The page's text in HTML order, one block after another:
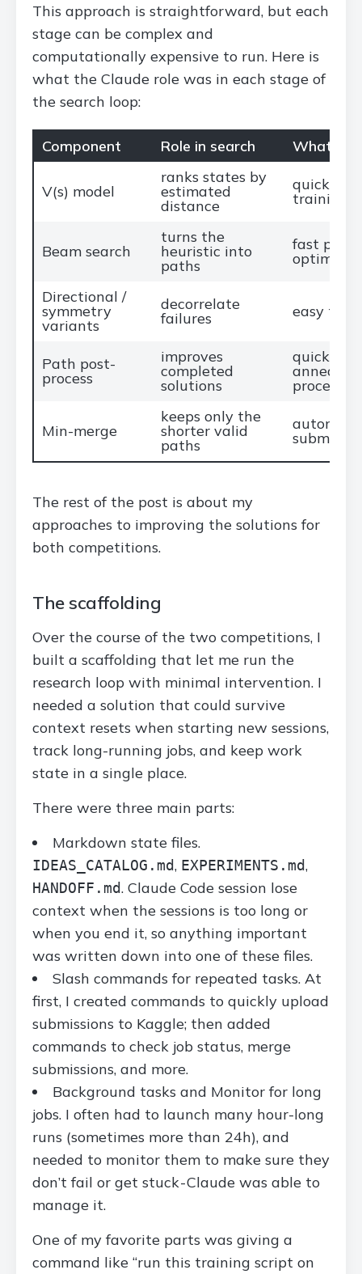
This approach is straightforward, but each
stage can be complex and
computationally expensive to run. Here is
what the Claude role was in each stage of
the search loop:
Component Role in search What
V(s) model
ranks states by
estimated
distance
quick
training
Beam search
turns the
heuristic into
paths
fast
Directional /
symmetry
variants
decorrelate
failures easy to
Path post-
process
improves
completed
solutions
quick SA
Min-merge
keeps only the
shorter valid
paths
The rest of the post is about my
approaches to improving the solutions for
both competitions.
The scaffolding
Over the course of the two competitions, I
built a scaffolding that let me run the
research loop with minimal intervention. I
needed a solution that could survive
context resets when starting new sessions,
track long-running jobs, and keep work
state in a single place.
There were three main parts:
Markdown state files.
IDEAS_CATALOG.md, EXPERIMENTS.md,
HANDOFF.md. Claude Code session lose
context when the sessions is too long or
when you end it, so anything important
was written down into one of these files.
Slash commands for repeated tasks. At
first, I created commands to quickly upload
submissions to Kaggle; then added
commands to check job status, merge
submissions, and more.
Background tasks and Monitor for long
jobs. I often had to launch many hour-long
runs (sometimes more than 24h), and
needed to monitor them to make sure they
don’t fail or get stuck - Claude was able to
manage it.
One of my favorite parts was giving a
command like “run this training script on